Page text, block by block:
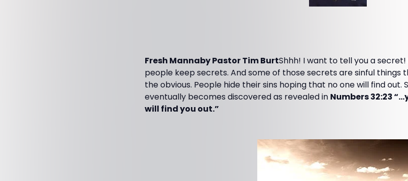
Fresh Mannaby Pastor Tim BurtShhh! I want to tell you a
people keep secrets. And some of those secrets are sinful things
the obvious. People hide their sins hoping that no one will find out.
eventually becomes discovered as revealed in Numbers 32:23
will find you out.”